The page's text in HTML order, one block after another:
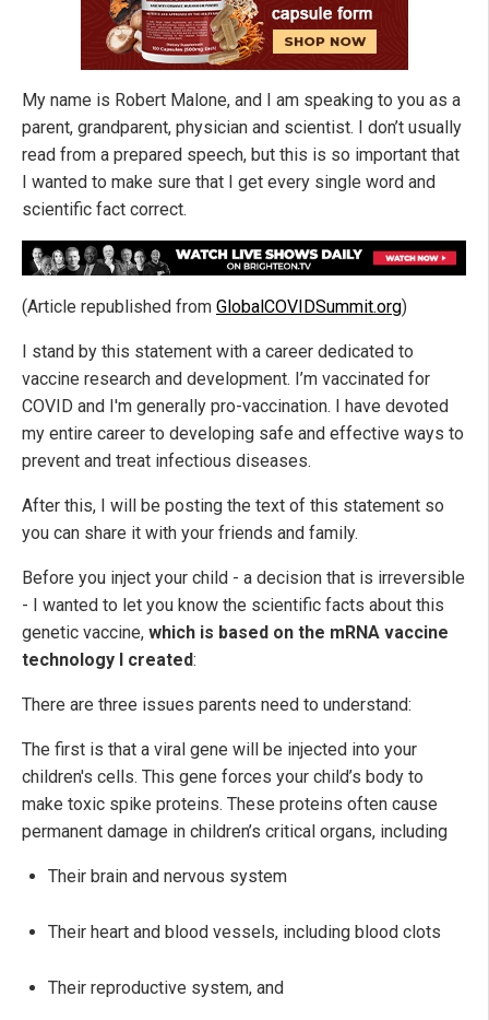
My name is Robert Malone, and I am speaking to you as a
parent, grandparent, physician and scientist. I don’t usually
read from a prepared speech, but this is so important that
I wanted to make sure that I get every single word and
scientific fact correct.
(Article republished from GlobalCOVIDSummit.org)
I stand by this statement with a career dedicated to
vaccine research and development. I’m vaccinated for
COVID and I'm generally pro-vaccination. I have devoted
my entire career to developing safe and effective ways to
prevent and treat infectious diseases.
After this, I will be posting the text of this statement so
you can share it with your friends and family.
Before you inject your child - a decision that is irreversible
- I wanted to let you know the scientific facts about this
genetic vaccine, which is based on the mRNA vaccine
technology I created:
There are three issues parents need to understand:
The first is that a viral gene will be injected into your
children's cells. This gene forces your child’s body to
make toxic spike proteins. These proteins often cause
permanent damage in children’s critical organs, including
Their brain and nervous system
Their heart and blood vessels, including blood clots
Their reproductive system, and